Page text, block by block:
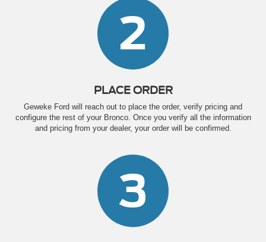
2
PLACE ORDER
Geweke Ford will reach out to place the order, verify pricing and
configure the rest of your Bronco. Once you verify all the information
and pricing from your dealer, your order will be confirmed.
3